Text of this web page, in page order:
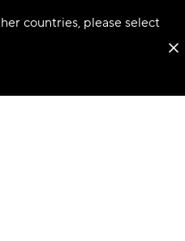
countries, please select